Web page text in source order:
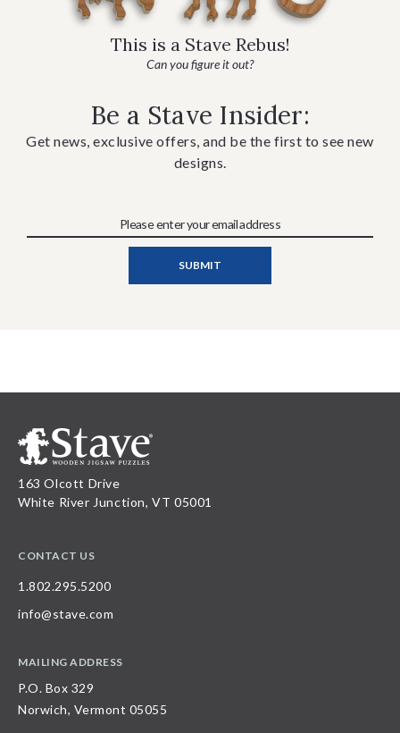
This is a Stave Rebus!
Can you figure it out?
Be a Stave Insider:
Get news, exclusive offers, and be the first to see new
designs.
163 Olcott Drive
White River Junction, VT 05001
CONTACT US
1.802.295.5200
info@stave.com
MAILING ADDRESS
P.O. Box 329
Norwich, Vermont 05055